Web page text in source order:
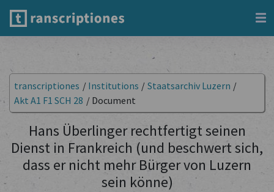
transcriptiones / Institutions / Staatsarchiv Luzern /
Akt A1 F1 SCH 28 / Document
Hans Überlinger rechtfertigt seinen
Dienst in Frankreich (und beschwert sich,
dass er nicht mehr Bürger von Luzern
sein könne)